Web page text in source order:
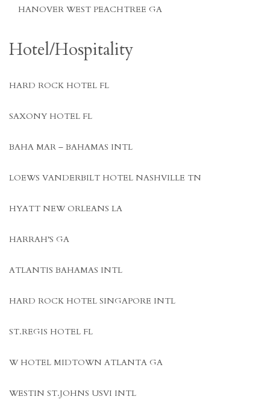
HANOVER WEST PEACHTREE GA
Hotel/Hospitality
HARD ROCK HOTEL FL
SAXONY HOTEL FL
BAHA MAR – BAHAMAS INTL
LOEWS VANDERBILT HOTEL NASHVILLE TN
HYATT NEW ORLEANS LA
HARRAH’S GA
ATLANTIS BAHAMAS INTL
HARD ROCK HOTEL SINGAPORE INTL
ST.REGIS HOTEL FL
W HOTEL MIDTOWN ATLANTA GA
WESTIN ST.JOHNS USVI INTL